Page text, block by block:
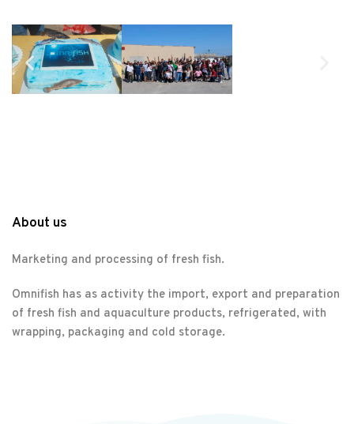
About us
Marketing and processing of fresh fish.
Omnifish has as activity the import, export and preparation
of fresh fish and aquaculture products, refrigerated, with
wrapping, packaging and cold storage.